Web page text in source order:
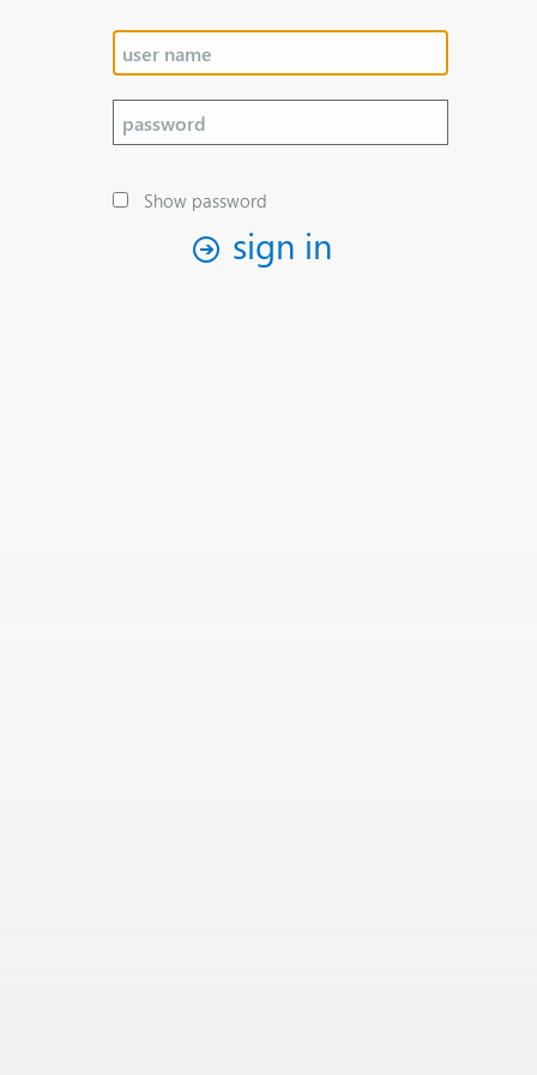
Show password
sign in